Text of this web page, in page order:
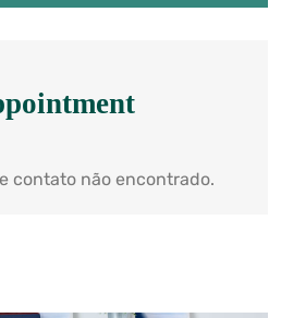
contato não encontrado.